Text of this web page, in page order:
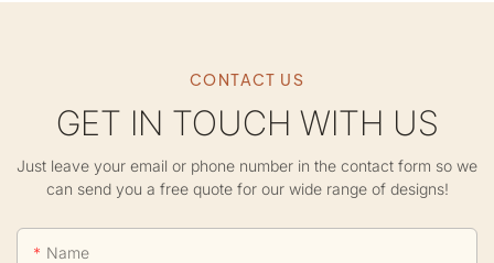
CONTACT US
GET IN TOUCH WITH US
Just leave your email or phone number in the contact form so we
can send you a free quote for our wide range of designs!
Name